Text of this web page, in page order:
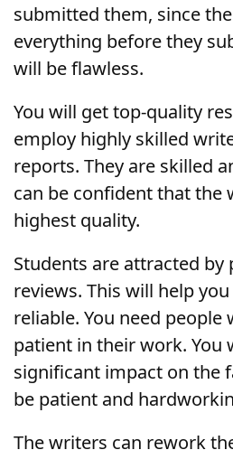
submitted them, since
everything before they
will be flawless.
You will get top-quality
employ highly skilled
reports. They are skilled
can be confident that the
highest quality.
Students are attracted
reviews. This will help
reliable. You need
patient in their work. You
significant impact on the
be patient and
The writers can rework